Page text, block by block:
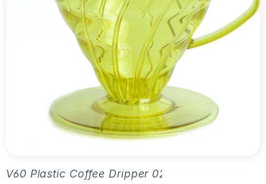
V60 Plastic Coffee Dripper 02 - Aurora